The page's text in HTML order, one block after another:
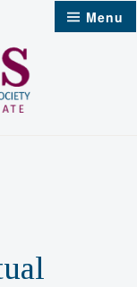
Menu